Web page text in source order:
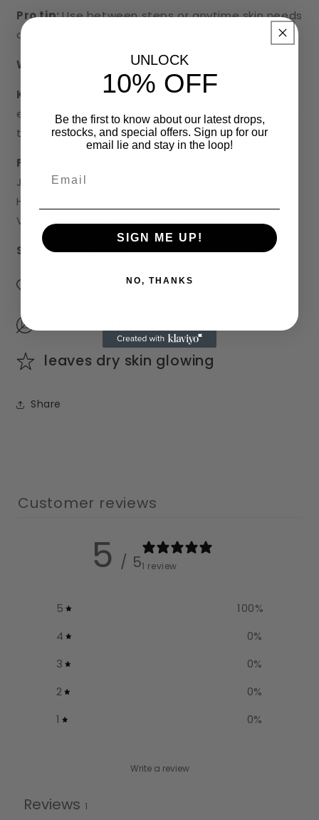
Pro tip:Use between steps or anytime skin needs
a mid-day reset.
What’s inside
Key Ingredients:Aloe vera, rose water, hibiscus
extract—your skin’s hydration and calming dream
team.
Full List:
Juice, Organic Rosa Damascena (Rose) Water,
Hibiscus Sabdariffa Flower Extract, Kosher
Vegetable Glycerin, Phenoxyethanol.
Size:1.69 oz / 50 mL
gentle formula
leaves dry skin glowing
Share
Customer reviews
5 / 51 review
5 100%
4
0%
3
0%
2
0%
1
0%
Write a review
Reviews 1
UNLOCK
10% OFF
Be the first to know about our latest drops,
restocks, and special offers. Sign up for our
email lie and stay in the loop!
SIGN ME UP!
NO, THANKS